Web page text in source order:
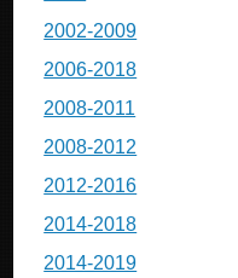
2002-2009
2006-2018
2008-2011
2008-2012
2012-2016
2014-2018
2014-2019